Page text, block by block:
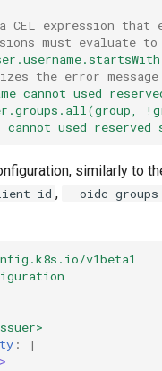
CEL expression that
must evaluate
the error
cannot used
cannot used reserved
similarly to
id , --oidc-
v1beta1
:
|